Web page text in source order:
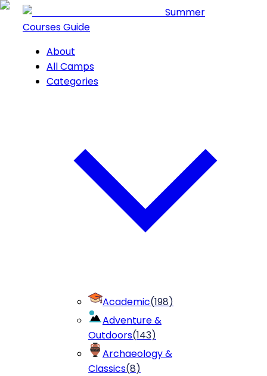
Summer
Courses Guide
About
All Camps
Categories
Academic(198)
Adventure &
Outdoors(143)
Archaeology &
Classics(8)